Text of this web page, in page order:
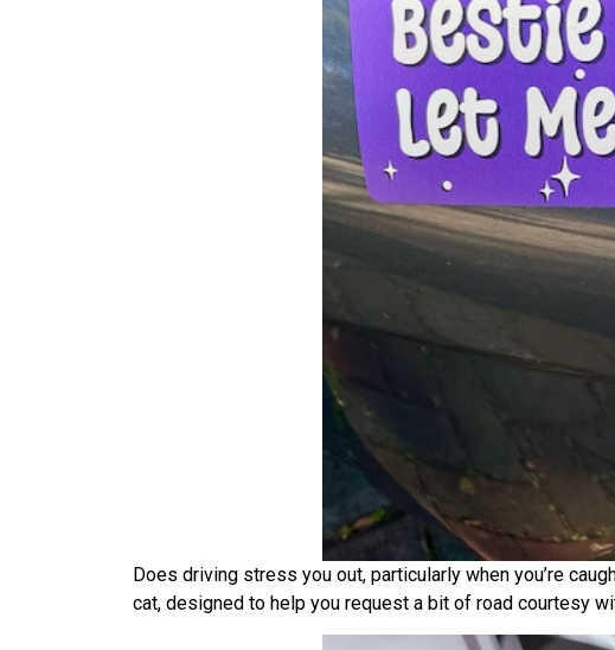
Does driving stress you out, particularly when you’re
cat, designed to help you request a bit of road courtesy